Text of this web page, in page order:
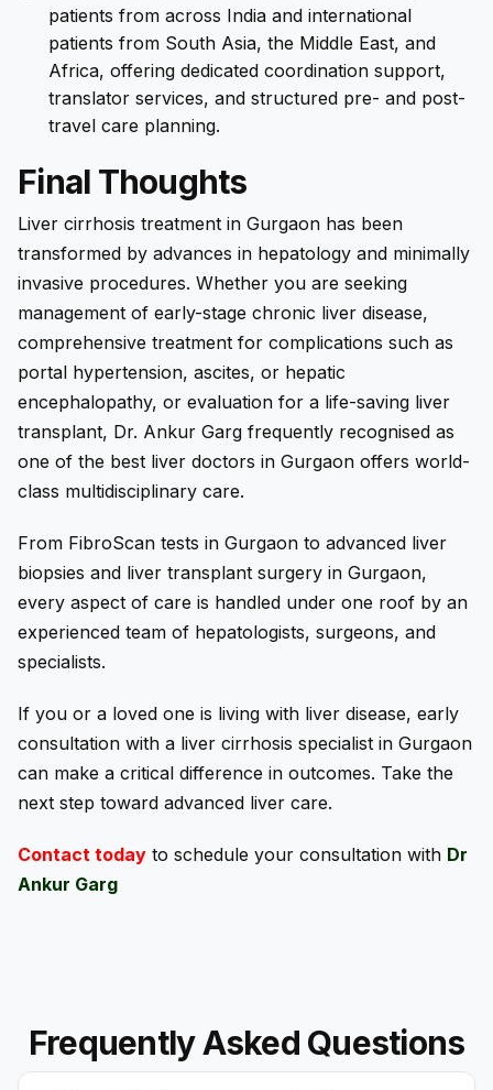
patients from across India and international
patients from South Asia, the Middle East, and
Africa, offering dedicated coordination support,
translator services, and structured pre- and post-
travel care planning.
Final Thoughts
Liver cirrhosis treatment in Gurgaon has been
transformed by advances in hepatology and minimally
invasive procedures. Whether you are seeking
management of early-stage chronic liver disease,
comprehensive treatment for complications such as
portal hypertension, ascites, or hepatic
encephalopathy, or evaluation for a life-saving liver
transplant, Dr. Ankur Garg frequently recognised as
one of the best liver doctors in Gurgaon offers world-
class multidisciplinary care.
From FibroScan tests in Gurgaon to advanced liver
biopsies and liver transplant surgery in Gurgaon,
every aspect of care is handled under one roof by an
experienced team of hepatologists, surgeons, and
specialists.
If you or a loved one is living with liver disease, early
consultation with a liver cirrhosis specialist in Gurgaon
can make a critical difference in outcomes. Take the
next step toward advanced liver care.
Contact today to schedule your consultation with Dr
Ankur Garg
Frequently Asked Questions